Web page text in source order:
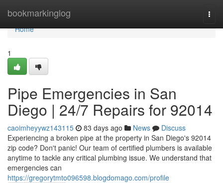
bookmarkinglog
Home
Home
1
Pipe Emergencies in San
Diego | 24/7 Repairs for 92014
caoimheyywz143115 83 days ago News
Discuss
Experiencing a broken pipe at the property in San Diego's 92014
zip code? Don't panic! Our team of certified plumbers is available
anytime to tackle any critical plumbing issue. We understand that
emergencies can
https://gregorytmto096598.blogdomago.com/profile